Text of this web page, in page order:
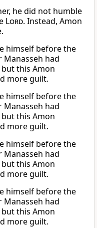
he did not humble
Lord. Instead, Amon
himself before the
Manasseh had
this Amon
more guilt.
himself before the
Manasseh had
this Amon
more guilt.
himself before the
Manasseh had
this Amon
more guilt.
himself before the
Manasseh had
this Amon
more guilt.